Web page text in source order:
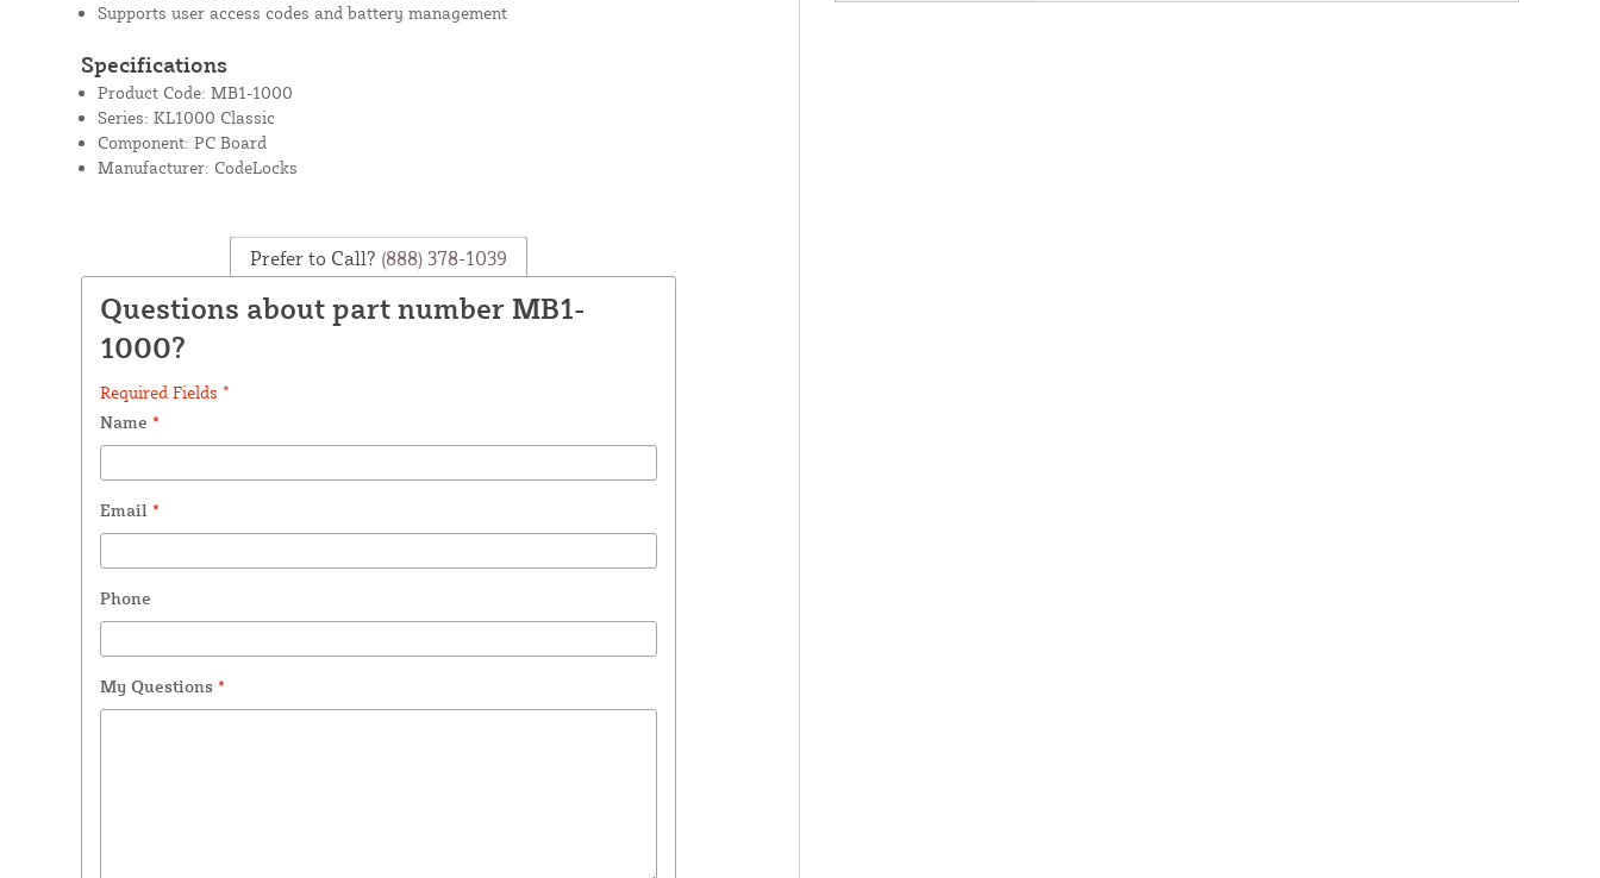
Supports user access codes and battery management
Specifications
Product Code: MB1-1000
Series: KL1000 Classic
Component: PC Board
Manufacturer: CodeLocks
Prefer to Call? (888) 378-1039
Questions about part number MB1-
1000?
Required Fields *
Name *
Email *
Phone
My Questions *